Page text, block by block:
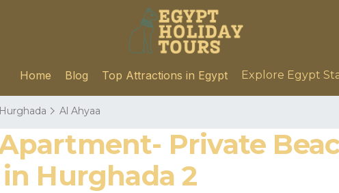
Home Blog Top Attractions in Egypt Explore Egypt
Hurghada Al Ahyaa
Private
Hurghada 2